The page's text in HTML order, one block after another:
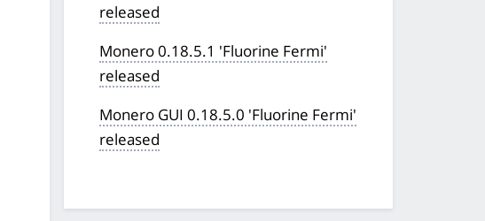
released
Monero 0.18.5.1 'Fluorine Fermi'
released
Monero GUI 0.18.5.0 'Fluorine Fermi'
released